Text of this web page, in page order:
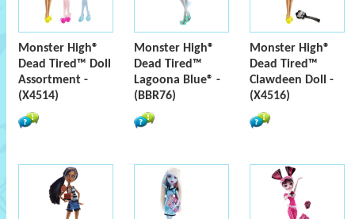
Monster High®
Dead Tired™ Doll
Assortment -
(X4514)
Monster High®
Dead Tired™
Lagoona Blue® -
(BBR76)
Monster High®
Dead Tired™
Clawdeen Doll -
(X4516)